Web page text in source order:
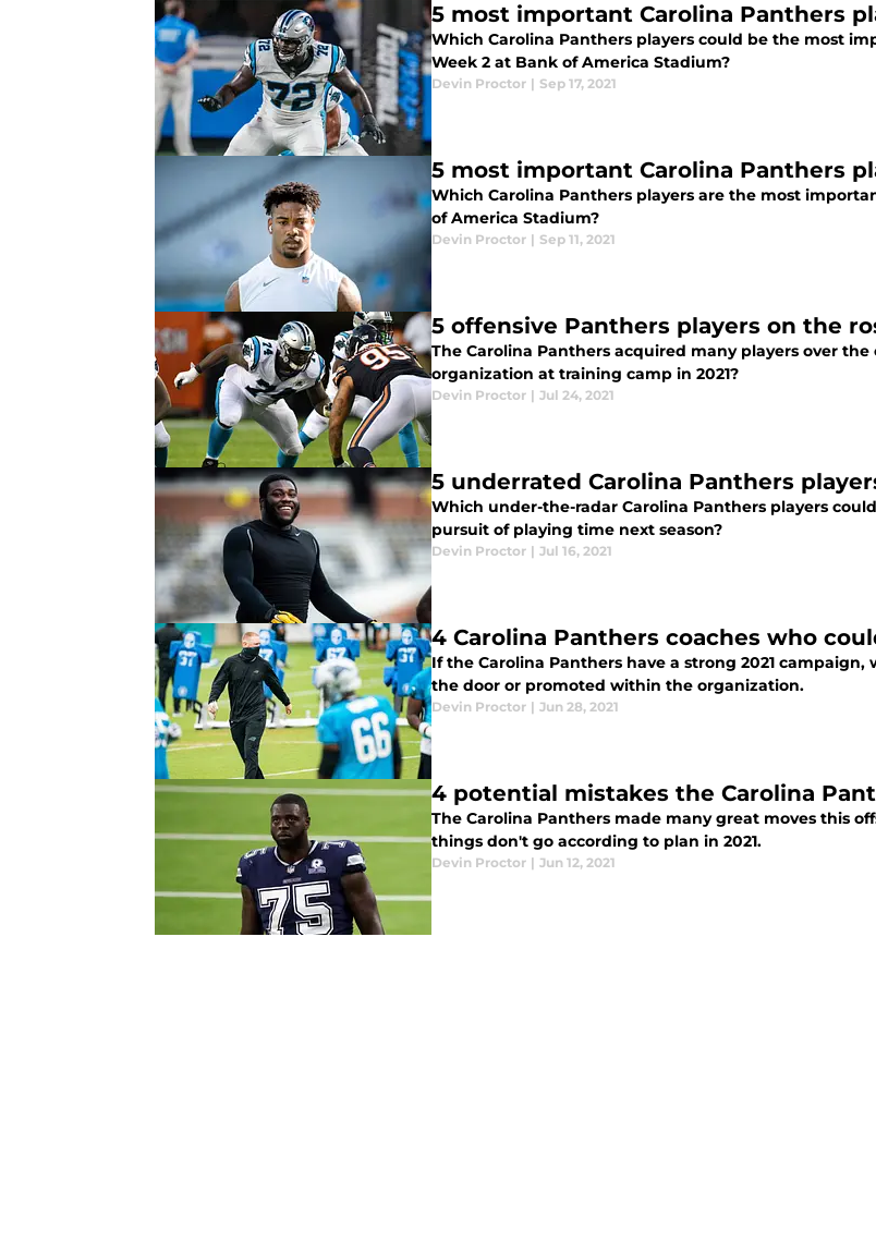
5 most important Carolina Panthers
Which Carolina Panthers players could be the most
Week 2 at Bank of America Stadium?
Devin Proctor | Sep 17, 2021
5 most important Carolina Panthers
Which Carolina Panthers players are the most
of America Stadium?
Devin Proctor | Sep 11, 2021
5 offensive Panthers players on the
The Carolina Panthers acquired many players over
organization at training camp in 2021?
Devin Proctor | Jul 24, 2021
5 underrated Carolina Panthers
Which under-the-radar Carolina Panthers players
pursuit of playing time next season?
Devin Proctor | Jul 16, 2021
4 Carolina Panthers coaches who
If the Carolina Panthers have a strong 2021
the door or promoted within the organization.
Devin Proctor | Jun 28, 2021
4 potential mistakes the Carolina
The Carolina Panthers made many great moves this
things don't go according to plan in 2021.
Devin Proctor | Jun 12, 2021